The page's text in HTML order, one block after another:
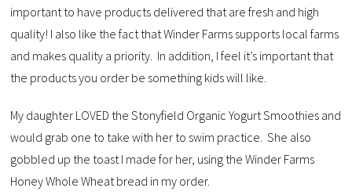
important to have products delivered that are fresh and high
quality! I also like the fact that Winder Farms supports local farms
and makes quality a priority. In addition, I feel it’s important that
the products you order be something kids will like.
My daughter LOVED the Stonyfield Organic Yogurt Smoothies and
would grab one to take with her to swim practice. She also
gobbled up the toast I made for her, using the Winder Farms
Honey Whole Wheat bread in my order.